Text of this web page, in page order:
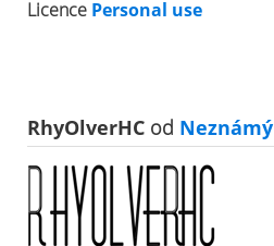
Licence Personal use
RhyOlverHC od Neznámý